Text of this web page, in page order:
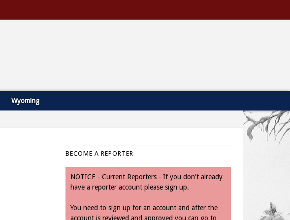
Wyoming
BECOME A REPORTER
NOTICE - Current Reporters - If you don't already
have a reporter account please sign up.
You need to sign up for an account and after the
account is reviewed and approved you can go to